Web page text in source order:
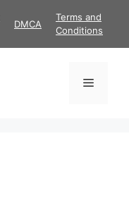
DMCA
Terms and
Conditions
Menu